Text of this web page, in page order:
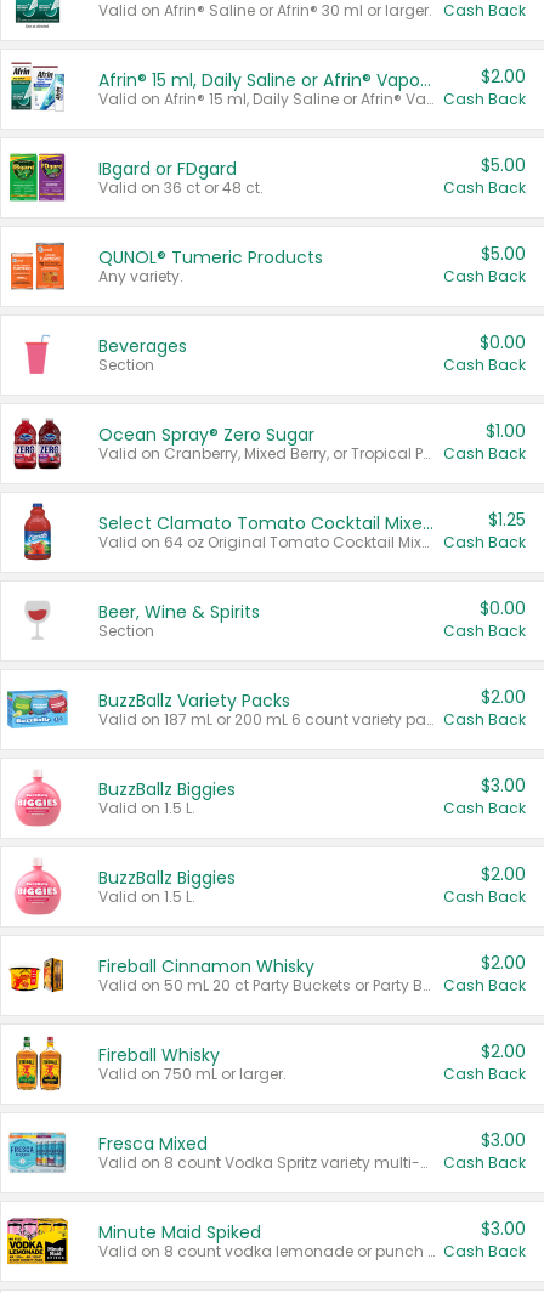
Valid on Afrin® Saline or Afrin® 30 ml or larger. Cash Back
Afrin® 15 ml, Daily Saline or Afrin® Vapor Burst™ Inhaler Sticks
Valid on Afrin® 15 ml, Daily Saline or Afrin® Vapor Burst™ Inhaler Sticks.
$2.00
Cash Back
IBgard or FDgard
Valid on 36 ct or 48 ct.
$5.00
Cash Back
QUNOL® Tumeric Products
Any variety.
$5.00
Cash Back
Beverages
Section
$0.00
Cash Back
Ocean Spray® Zero Sugar
Valid on Cranberry, Mixed Berry, or Tropical Punch Juice Drink, 64 oz.
$1.00
Cash Back
Select Clamato Tomato Cocktail Mixers
Valid on 64 oz Original Tomato Cocktail Mixer or Picante Tomato Cocktail Mixer.
$1.25
Cash Back
Beer, Wine & Spirits
Section
$0.00
Cash Back
BuzzBallz Variety Packs
Valid on 187 mL or 200 mL 6 count variety packs.
$2.00
Cash Back
BuzzBallz Biggies
Valid on 1.5 L.
$3.00
Cash Back
BuzzBallz Biggies
Valid on 1.5 L.
$2.00
Cash Back
Fireball Cinnamon Whisky
Valid on 50 mL 20 ct Party Buckets or Party Boxes.
$2.00
Cash Back
Fireball Whisky
Valid on 750 mL or larger.
$2.00
Cash Back
Fresca Mixed
Valid on 8 count Vodka Spritz variety multi-packs.
$3.00
Cash Back
Minute Maid Spiked
Valid on 8 count vodka lemonade or punch variety multi-packs.
$3.00
Cash Back